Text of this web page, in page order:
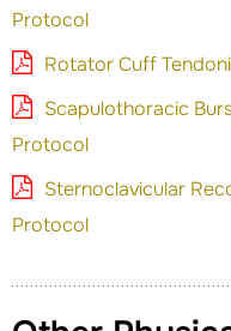
Protocol
Rotator Cuff
Scapulothoracic
Protocol
Sternoclavicular
Protocol